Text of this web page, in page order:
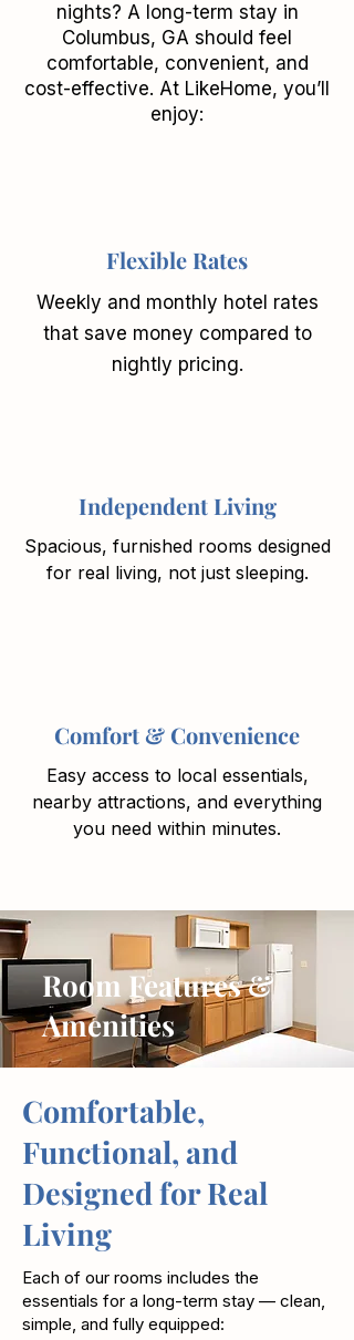
nights? A long-term stay in
Columbus, GA should feel
comfortable, convenient, and
cost-effective. At LikeHome, you’ll
enjoy:
Flexible Rates
Weekly and monthly hotel rates
that save money compared to
nightly pricing.
Independent Living
Spacious, furnished rooms designed
for real living, not just sleeping.
Comfort & Convenience
Easy access to local essentials,
nearby attractions, and everything
you need within minutes.
Room Features &
Amenities
Comfortable,
Functional, and
Designed for Real
Living
Each of our rooms includes the
essentials for a long-term stay — clean,
simple, and fully equipped: